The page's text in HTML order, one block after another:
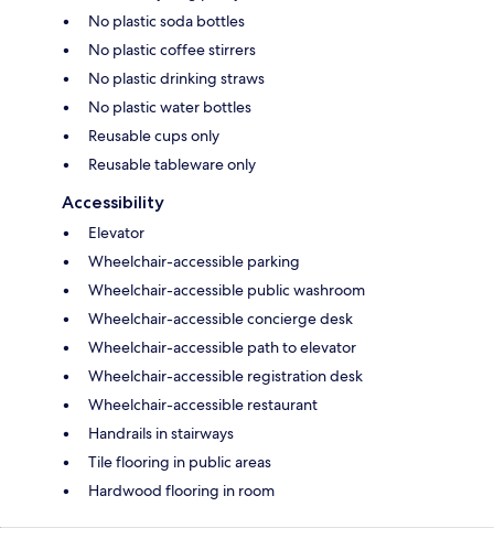
No plastic soda bottles
No plastic coffee stirrers
No plastic drinking straws
No plastic water bottles
Reusable cups only
Reusable tableware only
Accessibility
Elevator
Wheelchair-accessible parking
Wheelchair-accessible public washroom
Wheelchair-accessible concierge desk
Wheelchair-accessible path to elevator
Wheelchair-accessible registration desk
Wheelchair-accessible restaurant
Handrails in stairways
Tile flooring in public areas
Hardwood flooring in room